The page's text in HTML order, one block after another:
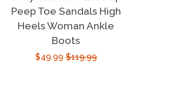
Peep Toe Sandals High
Heels Woman Ankle
Boots
Sale
$49.99Regular
$119.99